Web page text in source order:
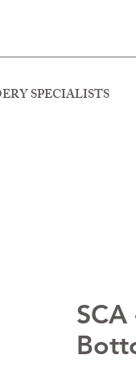
SPECIALISTS
SCA